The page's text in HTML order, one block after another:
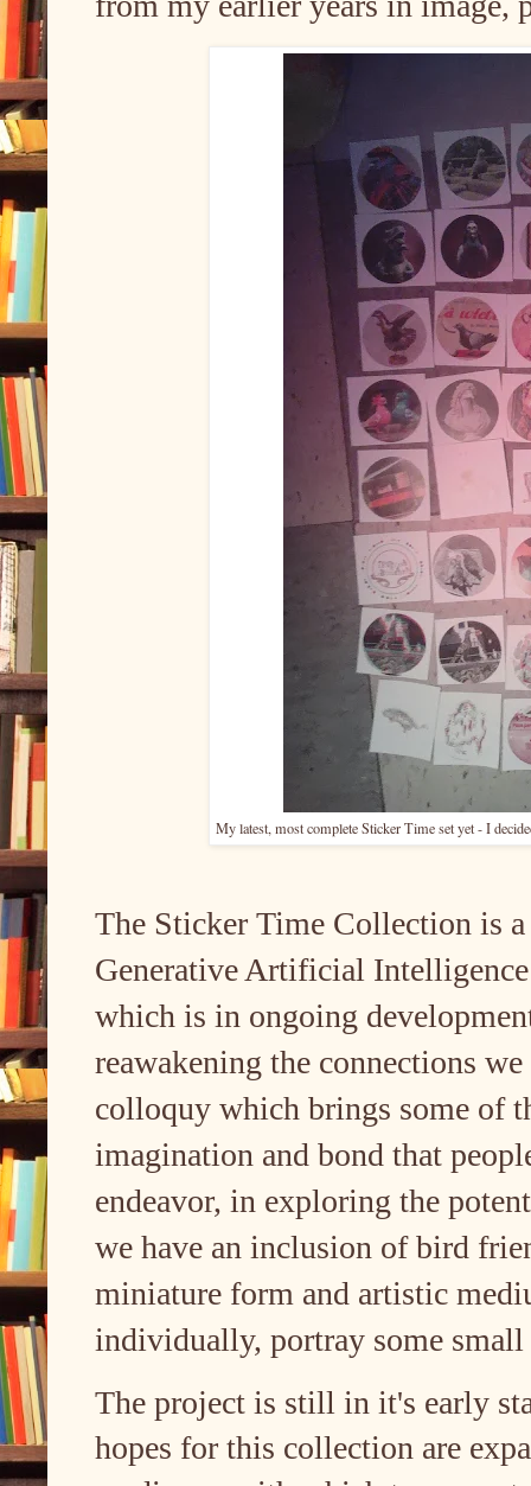
My latest, most complete Sticker Time set yet - I
The Sticker Time Collection is
Generative Artificial
which is in ongoing
reawakening the connections
colloquy which brings some of
imagination and bond that
endeavor, in exploring the
we have an inclusion of bird
miniature form and artistic
individually, portray some
The project is still in it's early
hopes for this collection are